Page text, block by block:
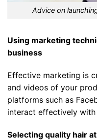
Advice on
Using marketing
business
Effective marketing is
and videos of your
platforms such as
interact effectively
Selecting quality hair